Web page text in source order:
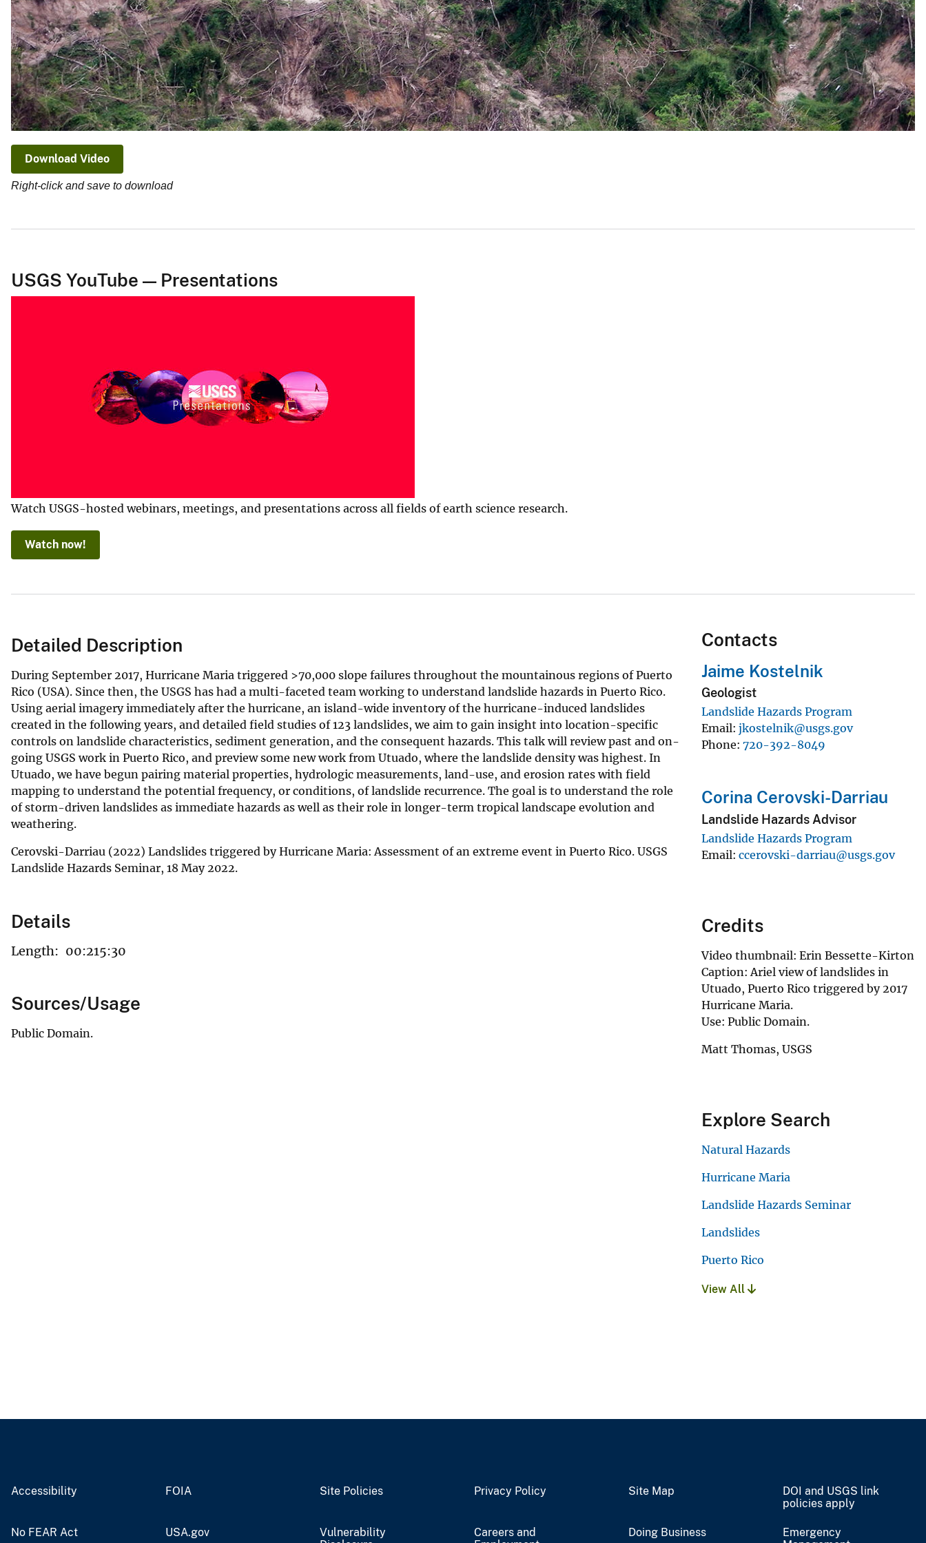
Download Video
Right-click and save to download
USGS YouTube — Presentations
Watch USGS-hosted webinars, meetings, and presentations across all fields of earth science research.
Watch now!
Detailed Description
During September 2017, Hurricane Maria triggered >70,000 slope failures throughout the mountainous regions of Puerto
Rico (USA). Since then, the USGS has had a multi-faceted team working to understand landslide hazards in Puerto Rico.
Using aerial imagery immediately after the hurricane, an island-wide inventory of the hurricane-induced landslides
created in the following years, and detailed field studies of 123 landslides, we aim to gain insight into location-specific
controls on landslide characteristics, sediment generation, and the consequent hazards. This talk will review past and on-
going USGS work in Puerto Rico, and preview some new work from Utuado, where the landslide density was highest. In
Utuado, we have begun pairing material properties, hydrologic measurements, land-use, and erosion rates with field
mapping to understand the potential frequency, or conditions, of landslide recurrence. The goal is to understand the role
of storm-driven landslides as immediate hazards as well as their role in longer-term tropical landscape evolution and
weathering.
Cerovski-Darriau (2022) Landslides triggered by Hurricane Maria: Assessment of an extreme event in Puerto Rico. USGS
Landslide Hazards Seminar, 18 May 2022.
Details
Length: 00:215:30
Sources/Usage
Public Domain.
Contacts
Jaime Kostelnik
Geologist
Landslide Hazards Program
Email jkostelnik@usgs.gov
Phone 720-392-8049
Corina Cerovski-Darriau
Landslide Hazards Advisor
Landslide Hazards Program
Email ccerovski-darriau@usgs.gov
Credits
Video thumbnail: Erin Bessette-Kirton
Caption: Ariel view of landslides in
Utuado, Puerto Rico triggered by 2017
Hurricane Maria.
Use: Public Domain.
Matt Thomas, USGS
Explore Search
Natural Hazards
Hurricane Maria
Landslide Hazards Seminar
Landslides
Puerto Rico
View All
Accessibility FOIA Site Policies Privacy Policy Site Map
DOI and USGS link
policies apply
No FEAR Act USA.gov
Vulnerability
Careers and
Doing Business
Emergency